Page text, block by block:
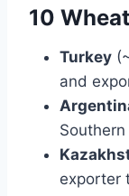
10
Turkey
and
exporter